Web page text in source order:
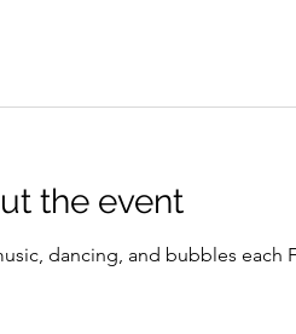
the event
dancing, and bubbles each